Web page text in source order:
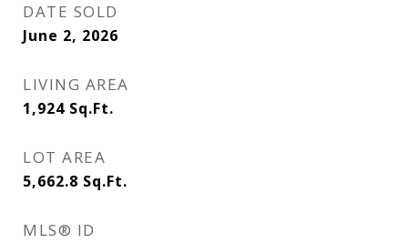
DATE SOLD
June 2, 2026
LIVING AREA
1,924 Sq.Ft.
LOT AREA
5,662.8 Sq.Ft.
MLS® ID